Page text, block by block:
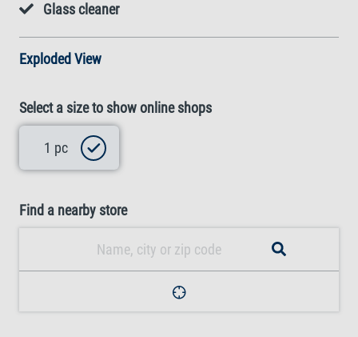
Glass cleaner
Exploded View
Select a size to show online shops
1 pc
Find a nearby store